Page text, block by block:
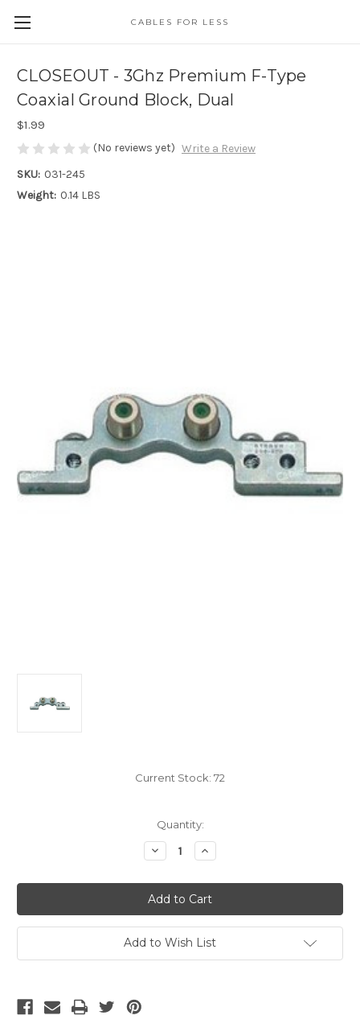
CABLES FOR LESS
CLOSEOUT - 3Ghz Premium F-Type
Coaxial Ground Block, Dual
$1.99
(No reviews yet) Write a Review
SKU: 031-245
Weight: 0.14 LBS
Current Stock: 72
Quantity:
Decrease
Quantity
CLOSEOUT
-
3Ghz
Premium
F-
Type
Coaxial
Ground
Increase
Quantity
CLOSEOUT
-
3Ghz
Premium
F-
Type
Coaxial
Ground
Add to Wish List